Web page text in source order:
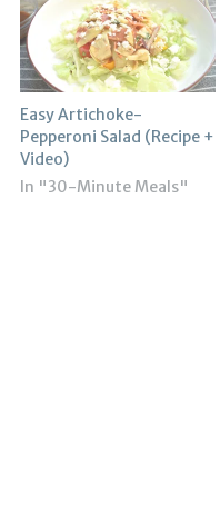
Easy Artichoke-
Pepperoni Salad (Recipe +
Video)
In "30-Minute Meals"